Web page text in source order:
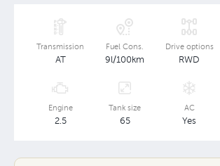
Transmission
AT
Fuel Cons.
9l/100km
Drive options
RWD
Engine
2.5
Tank size
65
AC
Yes